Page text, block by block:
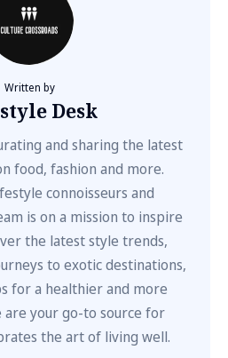
Written by
Desk
and sharing the latest
food, fashion and more.
connoisseurs and
is on a mission to inspire
the latest style trends,
to exotic destinations,
for a healthier and more
are your go-to source for
the art of living well.